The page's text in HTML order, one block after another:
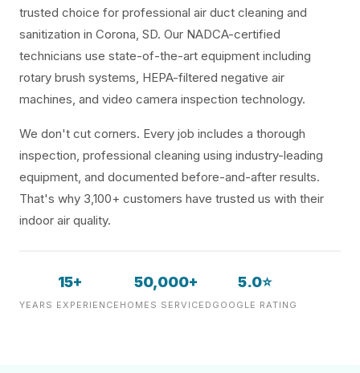
trusted choice for professional air duct cleaning and
sanitization in Corona, SD. Our NADCA-certified
technicians use state-of-the-art equipment including
rotary brush systems, HEPA-filtered negative air
machines, and video camera inspection technology.
We don't cut corners. Every job includes a thorough
inspection, professional cleaning using industry-leading
equipment, and documented before-and-after results.
That's why 3,100+ customers have trusted us with their
indoor air quality.
15+
YEARS EXPERIENCE
50,000+
HOMES SERVICED
5.0⭐
GOOGLE RATING